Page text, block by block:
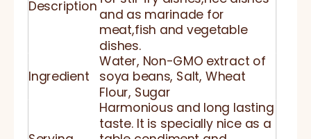
Description and as marinade for
meat,fish and vegetable
dishes.
Ingredient
Water, Non-GMO extract of
soya beans, Salt, Wheat
Flour, Sugar
Harmonious and long lasting
taste. It is specially nice as a